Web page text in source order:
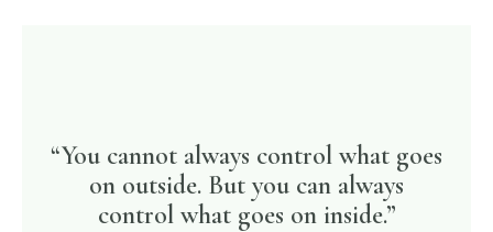
“You cannot always control what goes
on outside. But you can always
control what goes on inside.”